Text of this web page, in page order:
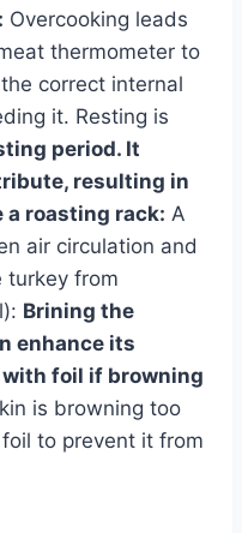
Overcooking leads
thermometer to
correct internal
it. Resting is
period. It
resulting in
a roasting rack: A
air circulation and
turkey from
Brining the
enhance its
with foil if browning
is browning too
to prevent it from